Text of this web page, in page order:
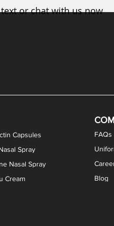
Capsules
Spray
Nasal Spray
Cream
FAQs
Blog
text or chat with us now